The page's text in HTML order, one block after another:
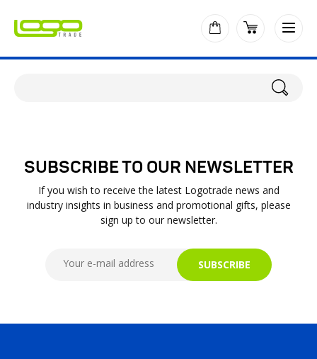
SUBSCRIBE TO OUR NEWSLETTER
If you wish to receive the latest Logotrade news and
industry insights in business and promotional gifts, please
sign up to our newsletter.
SUBSCRIBE